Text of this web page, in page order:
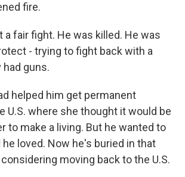
fire.
a fair fight. He was killed. He was
- trying to fight back with a
guns.
helped him get permanent
U.S. where she thought it would be
to make a living. But he wanted to
loved. Now he's buried in that
considering moving back to the U.S.